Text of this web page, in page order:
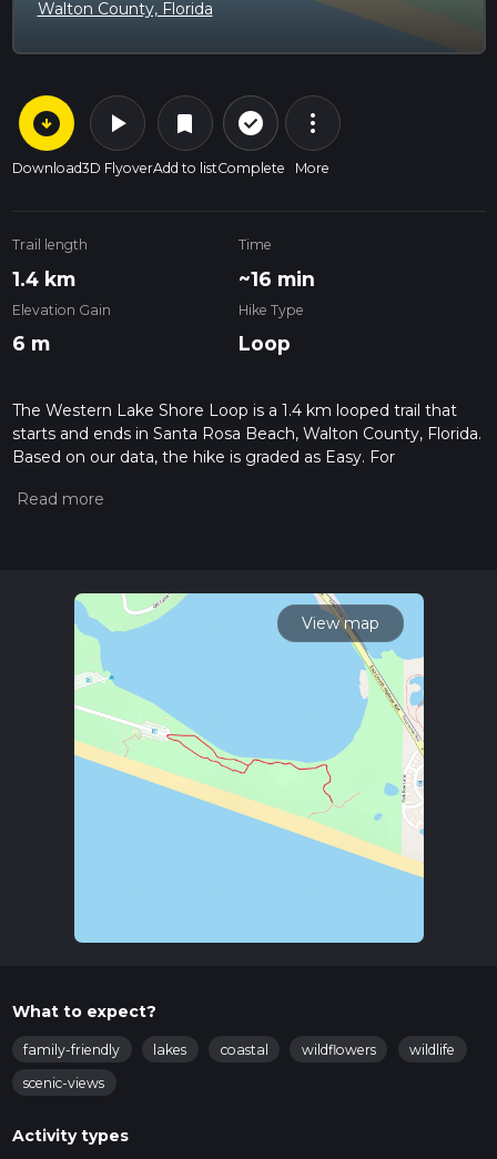
Walton County, Florida
arrow_circle_down
Download
play_arrow
3D Flyover
bookmark
Add to list
check_circle_outline
Complete
more_vert
More
Trail length
1.4 km
Time
~16 min
Elevation Gain
6 m
Hike Type
Loop
The Western Lake Shore Loop is a 1.4 km looped trail that
starts and ends in Santa Rosa Beach, Walton County, Florida.
Based on our data, the hike is graded as Easy. For
the difficulty of a hiking trail on hiiker. Also, check our latest
read about how we calculate hike time.
View map
What to expect?
family-friendly lakes coastal wildflowers
wildlife
scenic-views
Activity types